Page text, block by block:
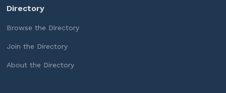
Directory
Browse the Directory
Join the Directory
About the Directory